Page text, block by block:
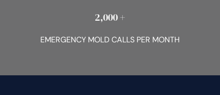
2,000 +
EMERGENCY MOLD CALLS PER MONTH